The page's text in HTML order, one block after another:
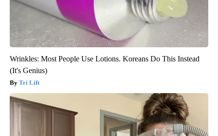
Wrinkles: Most People Use Lotions. Koreans Do This Instead
(It's Genius)
Tri Lift